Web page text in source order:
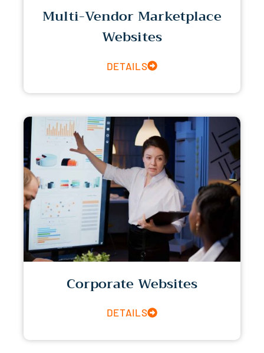
Multi-Vendor Marketplace
Websites
DETAILS
Corporate Websites
DETAILS